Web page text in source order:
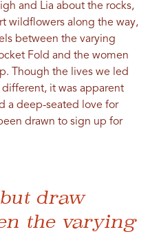
and Lia about the rocks,
wildflowers along the way,
between the varying
Fold and the women
Though the lives we led
it was apparent
a deep-seated love for
drawn to sign up for
draw
the varying